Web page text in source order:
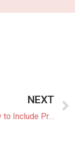
NEXT
MoE Policy to Include Priority Support Models, More Perovskite Solar and Hourly Energy Management